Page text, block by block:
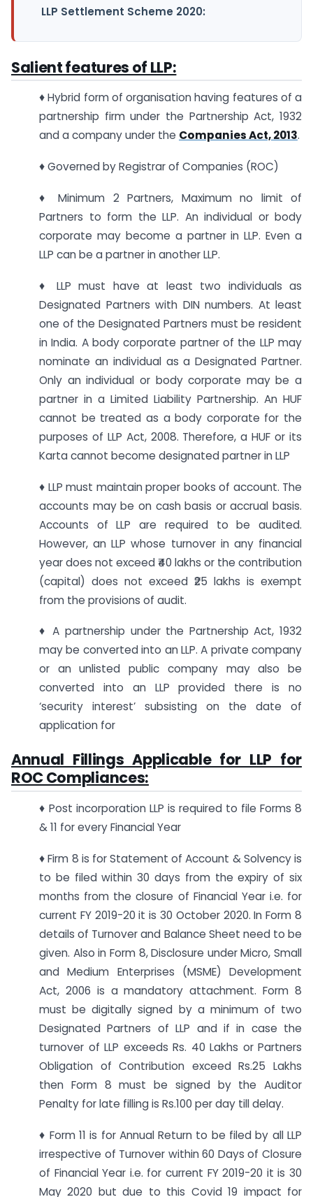
LLP Settlement Scheme 2020:
Salient features of LLP:
♦ Hybrid form of organisation having features of a
partnership firm under the Partnership Act, 1932
and a company under the Companies Act, 2013.
♦ Governed by Registrar of Companies (ROC)
♦ Minimum 2 Partners, Maximum no limit of
Partners to form the LLP. An individual or body
corporate may become a partner in LLP. Even a
LLP can be a partner in another LLP.
♦ LLP must have at least two individuals as
Designated Partners with DIN numbers. At least
one of the Designated Partners must be resident
in India. A body corporate partner of the LLP may
nominate an individual as a Designated Partner.
Only an individual or body corporate may be a
partner in a Limited Liability Partnership. An HUF
cannot be treated as a body corporate for the
purposes of LLP Act, 2008. Therefore, a HUF or its
Karta cannot become designated partner in LLP
♦ LLP must maintain proper books of account. The
accounts may be on cash basis or accrual basis.
Accounts of LLP are required to be audited.
However, an LLP whose turnover in any financial
year does not exceed ₹40 lakhs or the contribution
(capital) does not exceed ₹25 lakhs is exempt
from the provisions of audit.
♦ A partnership under the Partnership Act, 1932
may be converted into an LLP. A private company
or an unlisted public company may also be
converted into an LLP provided there is no
‘security interest’ subsisting on the date of
application for
Annual Fillings Applicable for LLP for
ROC Compliances:
♦ Post incorporation LLP is required to file Forms 8
& 11 for every Financial Year
♦ Firm 8 is for Statement of Account & Solvency is
to be filed within 30 days from the expiry of six
months from the closure of Financial Year i.e. for
current FY 2019-20 it is 30 October 2020. In Form 8
details of Turnover and Balance Sheet need to be
given. Also in Form 8, Disclosure under Micro, Small
and Medium Enterprises (MSME) Development
Act, 2006 is a mandatory attachment. Form 8
must be digitally signed by a minimum of two
Designated Partners of LLP and if in case the
turnover of LLP exceeds Rs. 40 Lakhs or Partners
Obligation of Contribution exceed Rs.25 Lakhs
then Form 8 must be signed by the Auditor
Penalty for late filling is Rs.100 per day till delay.
♦ Form 11 is for Annual Return to be filed by all LLP
irrespective of Turnover within 60 Days of Closure
of Financial Year i.e. for current FY 2019-20 it is 30
May 2020 but due to this Covid 19 impact for